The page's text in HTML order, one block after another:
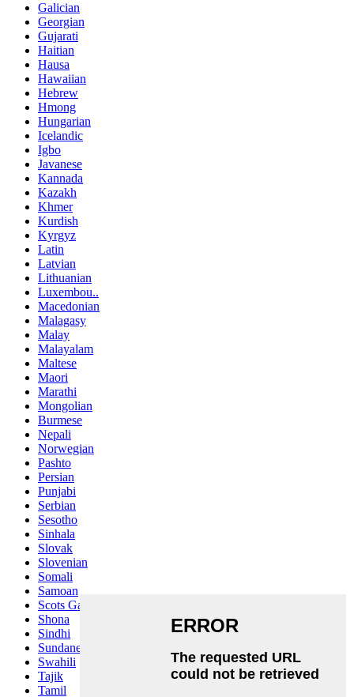
Galician
Georgian
Gujarati
Haitian
Hausa
Hawaiian
Hebrew
Hmong
Hungarian
Icelandic
Igbo
Javanese
Kannada
Kazakh
Khmer
Kurdish
Kyrgyz
Latin
Latvian
Lithuanian
Luxembou..
Macedonian
Malagasy
Malay
Malayalam
Maltese
Maori
Marathi
Mongolian
Burmese
Nepali
Norwegian
Pashto
Persian
Punjabi
Serbian
Sesotho
Sinhala
Slovak
Slovenian
Somali
Samoan
Scots Gaelic
Shona
Sindhi
Sundanese
Swahili
Tajik
Tamil